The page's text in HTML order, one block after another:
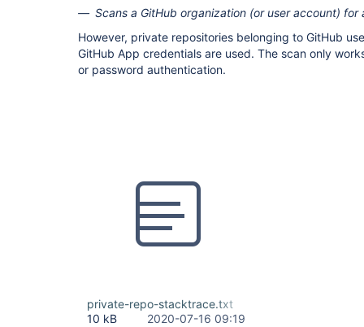
Scans a GitHub organization (or user account)
However, private repositories belonging to GitHub
GitHub App credentials are used. The scan only
or password authentication.
private-repo-stacktrace.txt
10 kB
2020-07-16 09:19